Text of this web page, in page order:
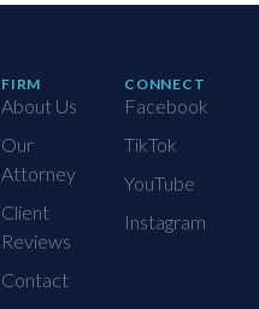
FIRM
About Us
Our
Attorney
Client
Reviews
Contact
CONNECT
Facebook
TikTok
YouTube
Instagram